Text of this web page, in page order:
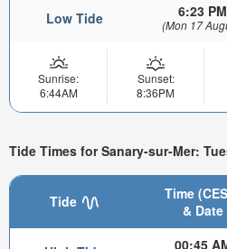
Low Tide 6:23 PM
(Mon 17
Sunrise:
6:44AM
Sunset:
8:36PM
Tide Times for Sanary-sur-Mer:
Tide
Time
& Date
00:45